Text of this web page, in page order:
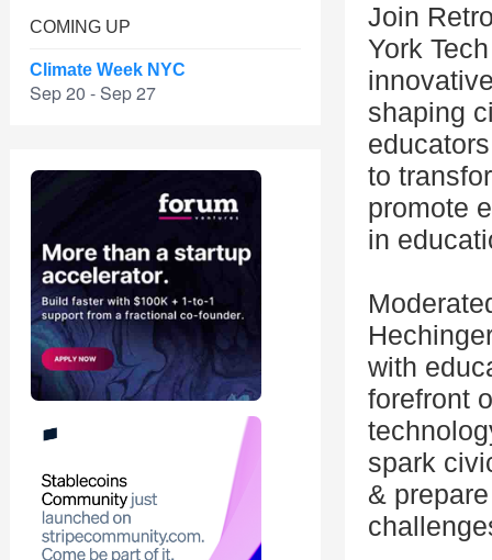
COMING UP
Climate Week NYC
Sep 20 - Sep 27
Join
York
shaping
to
promote
in
with
forefront
spark
&